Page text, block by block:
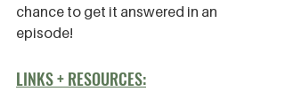
chance to get it answered in an
episode!
LINKS + RESOURCES: